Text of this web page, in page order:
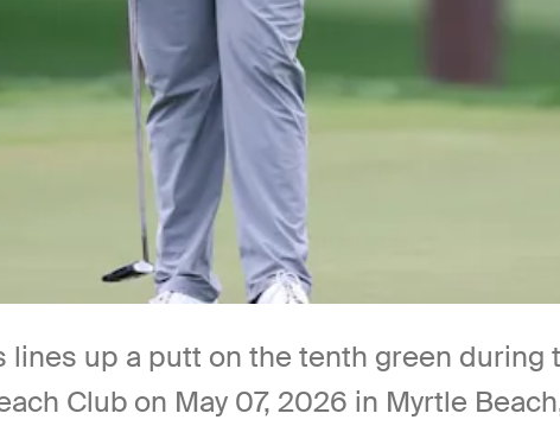
lines up a putt on the tenth green
Club on May 07, 2026 in Myrtle